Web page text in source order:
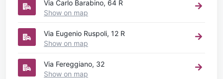
Via Carlo Barabino, 64 R
Show on map
Via Eugenio Ruspoli, 12 R
Show on map
Via Fereggiano, 32
Show on map